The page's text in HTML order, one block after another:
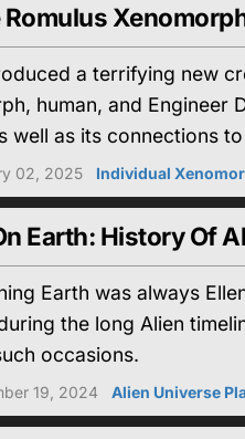
a terrifying new
human, and Engineer
well as its connections
02, 2025 Individual
Earth: History Of
Earth was always
the long Alien
occasions.
19, 2024 Alien Universe